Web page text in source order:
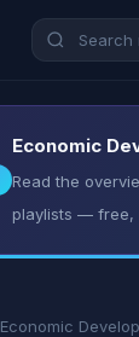
Economic
Read the
playlists — free,
Economic